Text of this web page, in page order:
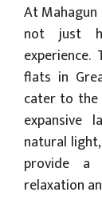
At
not just
flats in
cater to the
expansive
natural
provide a
relaxation